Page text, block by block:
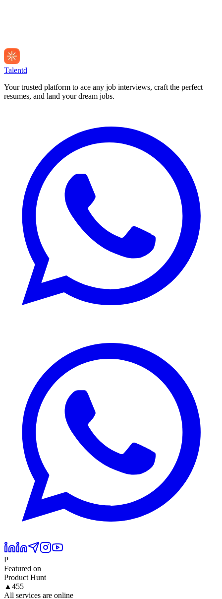
Talentd
Your trusted platform to ace any job interviews, craft the perfect
resumes, and land your dream jobs.
P
Featured on
Product Hunt
▲ 455
All services are online